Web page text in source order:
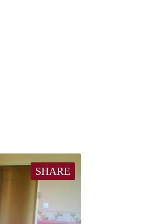
SHARE